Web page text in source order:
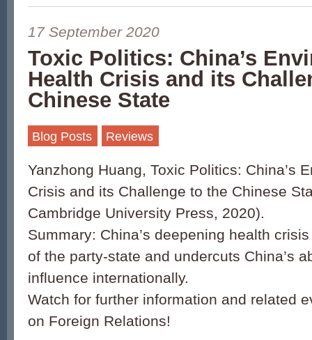
17 September 2020
Toxic Politics: China’s
Health Crisis and its
Chinese State
Blog Posts Reviews
Yanzhong Huang, Toxic Politics: China’s
Crisis and its Challenge to the Chinese
Cambridge University Press, 2020).
Summary: China’s deepening health
of the party-state and undercuts China’s
influence internationally.
Watch for further information and related
on Foreign Relations!